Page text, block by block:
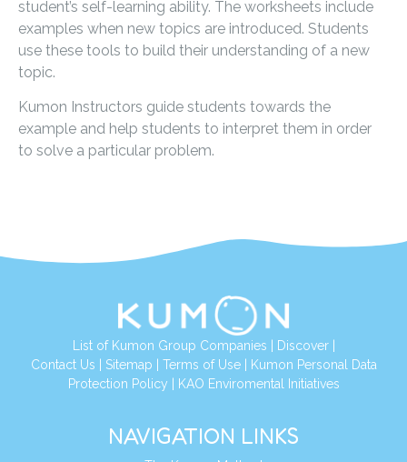
student’s self-learning ability. The worksheets include
examples when new topics are introduced. Students
use these tools to build their understanding of a new
topic.
Kumon Instructors guide students towards the
example and help students to interpret them in order
to solve a particular problem.
List of Kumon Group Companies Discover|
Contact Us
Sitemap Terms of Use|
Kumon Personal Data
Protection Policy
KAO Enviromental Initiatives
NAVIGATION LINKS